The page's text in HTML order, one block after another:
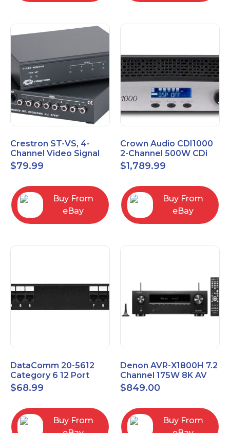
Crestron ST-VS, 4-
Channel Video Signal
Sensor Module w/
Power Supply
$79.99
Buy From
eBay
Crown Audio CDI1000
2-Channel 500W CDi
Series Power Amplifier
$1,789.99
Buy From
eBay
DataComm 20-5612
Category 6 12 Port
Universal Patch Panel
$68.99
Buy From
Denon AVR-X1800H 7.2
Channel 175W 8K AV
Receiver with HEOS
$849.00
Buy From